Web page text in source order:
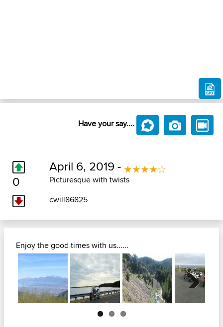
Have your say....
0
April 6, 2019 -
Picturesque with twists
cwill86825
Enjoy the good times with us......
Next